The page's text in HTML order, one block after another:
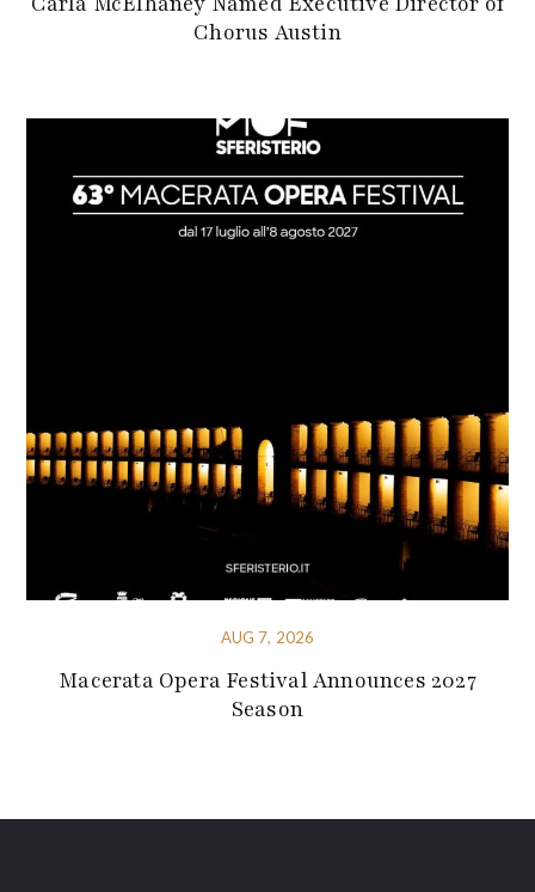
Chorus Austin
AUG 7, 2026
Macerata Opera Festival Announces 2027
Season